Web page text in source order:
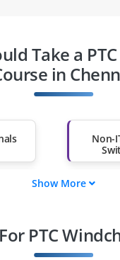
Take a
in
Non-
Show More
PTC